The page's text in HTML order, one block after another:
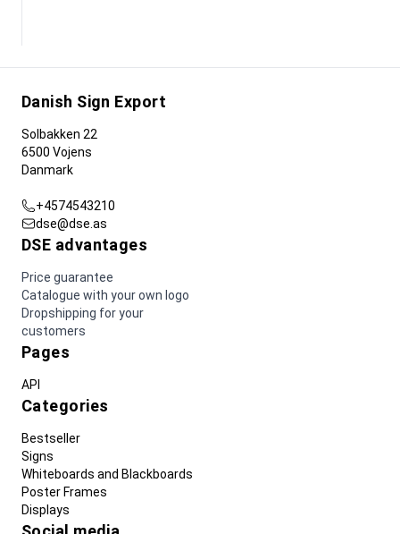
Danish Sign Export
Solbakken 22
6500 Vojens
Danmark
+4574543210
dse@dse.as
DSE advantages
Price guarantee
Catalogue with your own logo
Dropshipping for your
customers
Pages
API
Categories
Bestseller
Signs
Whiteboards and Blackboards
Poster Frames
Displays